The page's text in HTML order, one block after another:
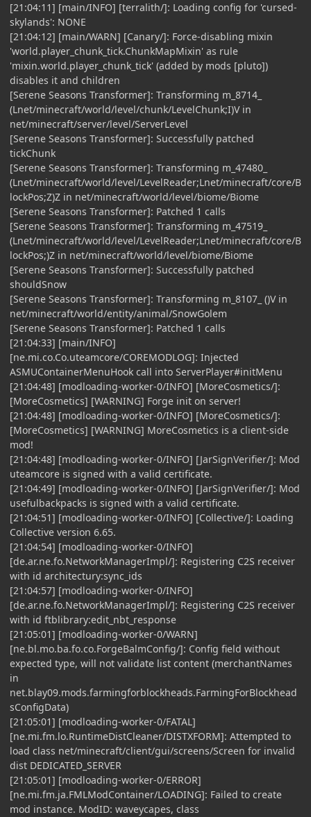
[21:04:11] [main/INFO] [terralith/]: Loading config for 'cursed-
skylands': NONE
[21:04:12] [main/WARN] [Canary/]: Force-disabling mixin
'world.player_chunk_tick.ChunkMapMixin' as rule
'mixin.world.player_chunk_tick' (added by mods [pluto])
disables it and children
[Serene Seasons Transformer]: Transforming m_8714_
(Lnet/minecraft/world/level/chunk/LevelChunk;I)V in
net/minecraft/server/level/ServerLevel
[Serene Seasons Transformer]: Successfully patched
tickChunk
[Serene Seasons Transformer]: Transforming m_47480_
(Lnet/minecraft/world/level/LevelReader;Lnet/minecraft/core/B
lockPos;Z)Z in net/minecraft/world/level/biome/Biome
[Serene Seasons Transformer]: Patched 1 calls
[Serene Seasons Transformer]: Transforming m_47519_
(Lnet/minecraft/world/level/LevelReader;Lnet/minecraft/core/B
lockPos;)Z in net/minecraft/world/level/biome/Biome
[Serene Seasons Transformer]: Successfully patched
shouldSnow
[Serene Seasons Transformer]: Transforming m_8107_ ()V in
net/minecraft/world/entity/animal/SnowGolem
[Serene Seasons Transformer]: Patched 1 calls
[21:04:33] [main/INFO]
[ne.mi.co.Co.uteamcore/COREMODLOG]: Injected
ASMUContainerMenuHook call into ServerPlayer#initMenu
[21:04:48] [modloading-worker-0/INFO] [MoreCosmetics/]:
[MoreCosmetics] [WARNING] Forge init on server!
[21:04:48] [modloading-worker-0/INFO] [MoreCosmetics/]:
[MoreCosmetics] [WARNING] MoreCosmetics is a client-side
mod!
[21:04:48] [modloading-worker-0/INFO] [JarSignVerifier/]: Mod
uteamcore is signed with a valid certificate.
[21:04:49] [modloading-worker-0/INFO] [JarSignVerifier/]: Mod
usefulbackpacks is signed with a valid certificate.
[21:04:51] [modloading-worker-0/INFO] [Collective/]: Loading
Collective version 6.65.
[21:04:54] [modloading-worker-0/INFO]
[de.ar.ne.fo.NetworkManagerImpl/]: Registering C2S receiver
with id architectury:sync_ids
[21:04:57] [modloading-worker-0/INFO]
[de.ar.ne.fo.NetworkManagerImpl/]: Registering C2S receiver
with id ftblibrary:edit_nbt_response
[21:05:01] [modloading-worker-0/WARN]
[ne.bl.mo.ba.fo.co.ForgeBalmConfig/]: Config field without
expected type, will not validate list content (merchantNames
in
net.blay09.mods.farmingforblockheads.FarmingForBlockhead
sConfigData)
[21:05:01] [modloading-worker-0/FATAL]
[ne.mi.fm.lo.RuntimeDistCleaner/DISTXFORM]: Attempted to
load class net/minecraft/client/gui/screens/Screen for invalid
dist DEDICATED_SERVER
[21:05:01] [modloading-worker-0/ERROR]
[ne.mi.fm.ja.FMLModContainer/LOADING]: Failed to create
mod instance. ModID: waveycapes, class